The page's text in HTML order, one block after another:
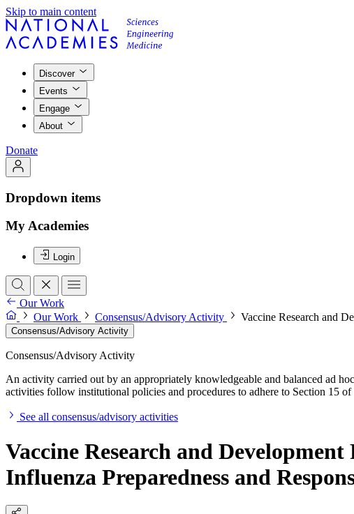
Skip to main content
Discover
Events
Engage
About
Donate
Dropdown items
My Academies
Login
Our Work
Our Work
Consensus/Advisory Activity Vaccine Research and
Consensus/Advisory Activity
Consensus/Advisory Activity
An activity carried out by an appropriately knowledgeable and balanced ad
activities follow institutional policies and procedures to adhere to Section 15
See all consensus/advisory activities
Vaccine Research and
Influenza Preparedness and